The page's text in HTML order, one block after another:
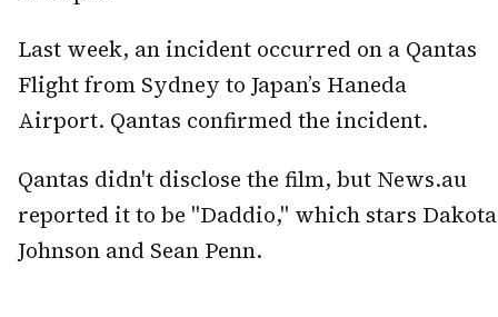
Last week, an incident occurred on a Qantas
Flight from Sydney to Japan’s Haneda
Airport. Qantas confirmed the incident.
Qantas didn't disclose the film, but News.au
reported it to be "Daddio," which stars Dakota
Johnson and Sean Penn.